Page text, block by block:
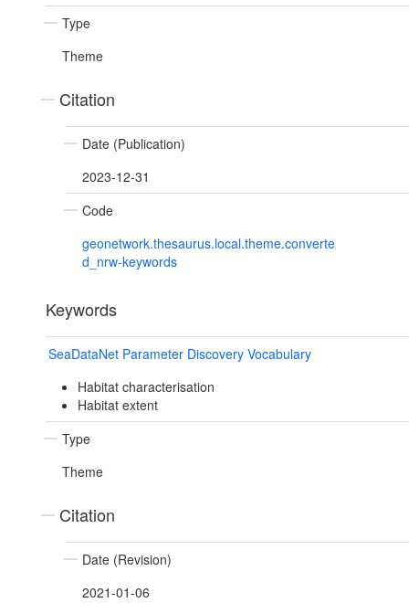
Type
Theme
Citation
Date (Publication)
2023-12-31
Code
geonetwork.thesaurus.local.theme.converte
d_nrw-keywords
Keywords
SeaDataNet Parameter Discovery Vocabulary
Habitat characterisation
Habitat extent
Type
Theme
Citation
Date (Revision)
2021-01-06